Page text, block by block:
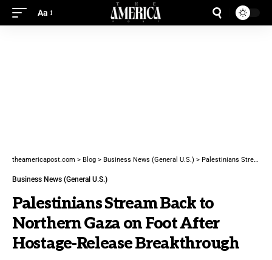
Aa
theamericapost.com > Blog > Business News (General U.S.) > Palestinians Stream Back to Northern Gaza on Foot After Hostage-Release Breakthrough
Business News (General U.S.)
Palestinians Stream Back to
Northern Gaza on Foot After
Hostage-Release Breakthrough